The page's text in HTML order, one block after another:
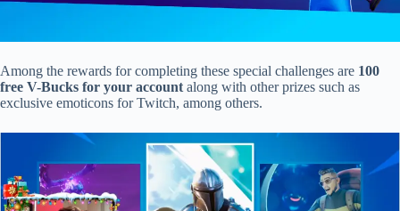
Among the rewards for completing these special challenges are 100
free V-Bucks for your account along with other prizes such as
exclusive emoticons for Twitch, among others.